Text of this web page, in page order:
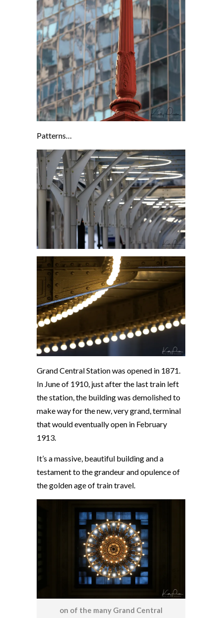
Patterns…
Grand Central Station was opened in 1871.
In June of 1910, just after the last train left
the station, the building was demolished to
make way for the new, very grand, terminal
that would eventually open in February
1913.
It’s a massive, beautiful building and a
testament to the grandeur and opulence of
the golden age of train travel.
on of the many Grand Central